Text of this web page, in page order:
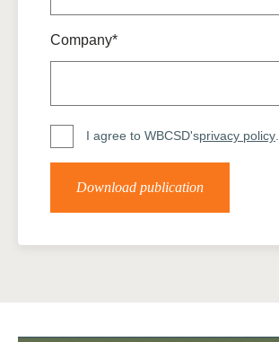
Company*
I agree to WBCSD'sprivacy policy.
Download publication